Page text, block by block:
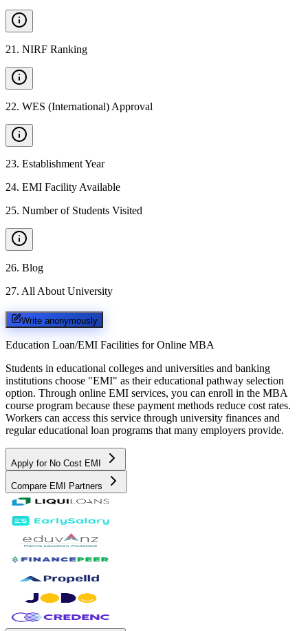
21 . NIRF Ranking
22. WES (International) Approval
23. Establishment Year
24. EMI Facility Available
25. Number of Students Visited
26. Blog
27. All About University
Write anonymously
Education Loan/EMI Facilities for Online MBA
Students in educational colleges and universities and banking
institutions choose "EMI" as their educational pathway selection
option. Through online EMI services, you can enroll in the MBA
course program because these payment methods reduce cost rates.
Workers can access this service through university finances and
regular educational loan programs that many employers provide.
Apply for No Cost EMI
Compare EMI Partners